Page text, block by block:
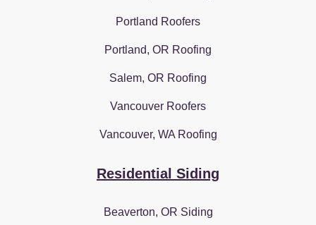
Portland Roofers
Portland, OR Roofing
Salem, OR Roofing
Vancouver Roofers
Vancouver, WA Roofing
Residential Siding
Beaverton, OR Siding